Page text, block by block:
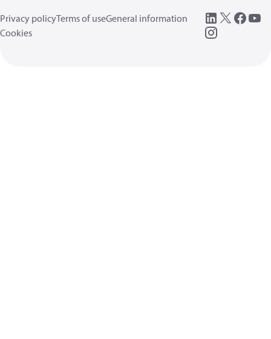
Privacy policyTerms of useGeneral information
Cookies